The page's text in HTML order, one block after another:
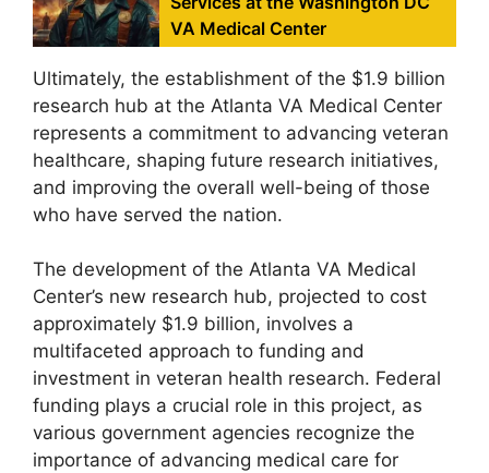
VA Medical Center
Ultimately, the establishment of the $1.9 billion
research hub at the Atlanta VA Medical Center
represents a commitment to advancing veteran
healthcare, shaping future research initiatives,
and improving the overall well-being of those
who have served the nation.
The development of the Atlanta VA Medical
Center’s new research hub, projected to cost
approximately $1.9 billion, involves a
multifaceted approach to funding and
investment in veteran health research. Federal
funding plays a crucial role in this project, as
various government agencies recognize the
importance of advancing medical care for